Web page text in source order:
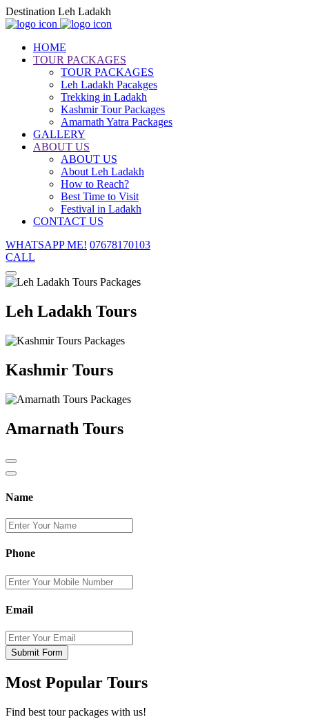
Destination Leh Ladakh
HOME
TOUR PACKAGES
TOUR PACKAGES
Leh Ladakh Pacakges
Trekking in Ladakh
Kashmir Tour Packages
Amarnath Yatra Packages
GALLERY
ABOUT US
ABOUT US
About Leh Ladakh
How to Reach?
Best Time to Visit
Festival in Ladakh
CONTACT US
WHATSAPP ME! 07678170103
CALL
Leh Ladakh Tours
Kashmir Tours
Amarnath Tours
Name
Phone
Email
Submit Form
Most Popular Tours
Find best tour packages with us!